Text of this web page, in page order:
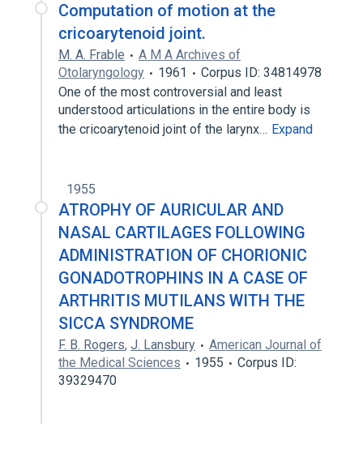
Computation of motion at the
cricoarytenoid joint.
M. A. Frable
A M A Archives of
Otolaryngology
1961
Corpus ID: 34814978
One of the most controversial and least
understood articulations in the entire body is
the cricoarytenoid joint of the larynx… Expand
1955
ATROPHY OF AURICULAR AND
NASAL CARTILAGES FOLLOWING
ADMINISTRATION OF CHORIONIC
GONADOTROPHINS IN A CASE OF
ARTHRITIS MUTILANS WITH THE
SICCA SYNDROME
F. B. Rogers, J. Lansbury
American Journal of
the Medical Sciences
1955
Corpus ID:
39329470